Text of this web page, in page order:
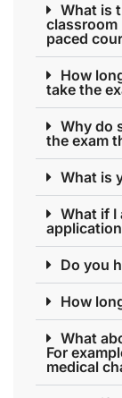
What is
classroom
paced
How
take the
Why do
the exam
What is
What if I
Do you
How
What
For
medical